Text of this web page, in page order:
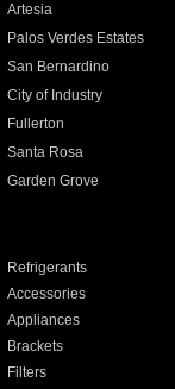
Artesia
Palos Verdes Estates
San Bernardino
City of Industry
Fullerton
Santa Rosa
Garden Grove
Refrigerants
Accessories
Appliances
Brackets
Filters